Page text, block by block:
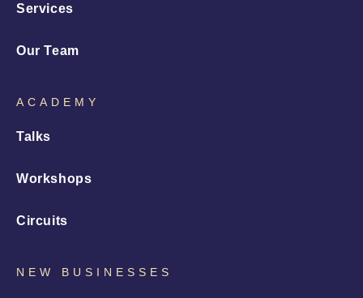
Services
Our Team
ACADEMY
Talks
Workshops
Circuits
NEW BUSINESSES